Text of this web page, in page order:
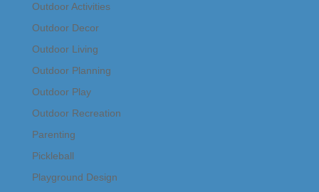
Outdoor Activities
Outdoor Decor
Outdoor Living
Outdoor Planning
Outdoor Play
Outdoor Recreation
Parenting
Pickleball
Playground Design